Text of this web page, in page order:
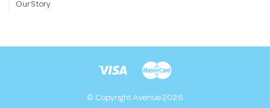
Our Story
© Copyright Avenue 2026